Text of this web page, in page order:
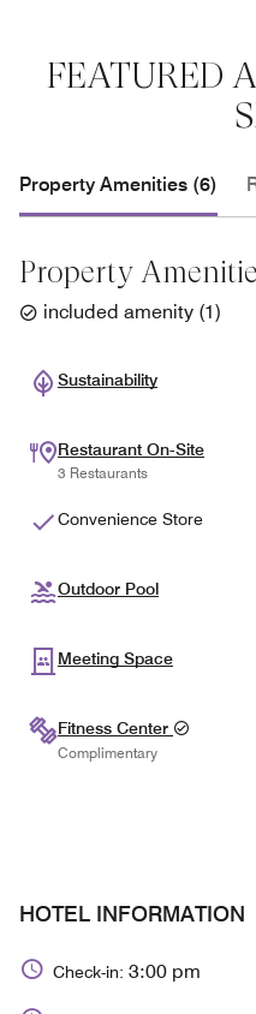
FEATURED
Property Amenities (6)
Property
included amenity (1)
Sustainability
Restaurant On-Site
3 Restaurants
Convenience Store
Outdoor Pool
Meeting Space
Fitness Center
Complimentary
HOTEL INFORMATION
Check-in: 3:00 pm